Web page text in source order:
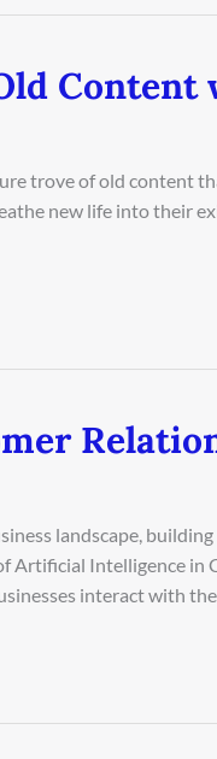
Content
trove of old content
new life into their
landscape,
Artificial Intelligence
interact with